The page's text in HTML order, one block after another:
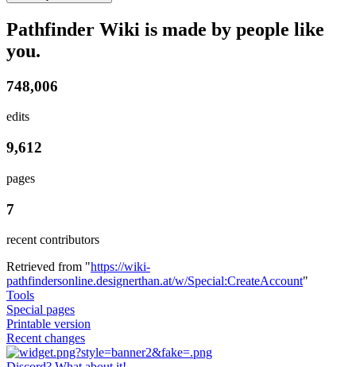
Pathfinder Wiki is made by people like
you.
748,006
edits
9,612
pages
7
recent contributors
Retrieved from "https://wiki-
pathfindersonline.designerthan.at/w/Special:CreateAccount"
Tools
Special pages
Printable version
Recent changes